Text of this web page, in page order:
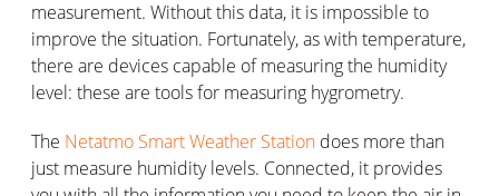
measurement. Without this data, it is impossible to
improve the situation. Fortunately, as with temperature,
there are devices capable of measuring the humidity
level: these are tools for measuring hygrometry.
The Netatmo Smart Weather Station does more than
just measure humidity levels. Connected, it provides